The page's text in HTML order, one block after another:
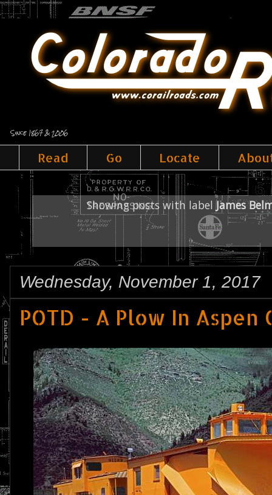
Since 1867 & 2006
Read Go Locate
Showing posts with labelJames
Wednesday, November 1, 2017
POTD - A Plow In Aspen